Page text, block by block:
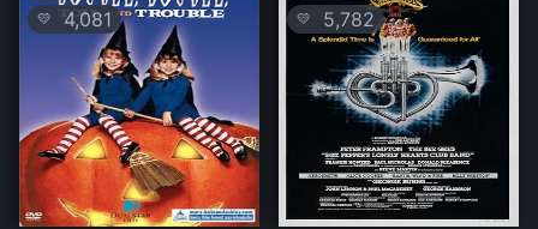
💛 4,081 💛 5,782